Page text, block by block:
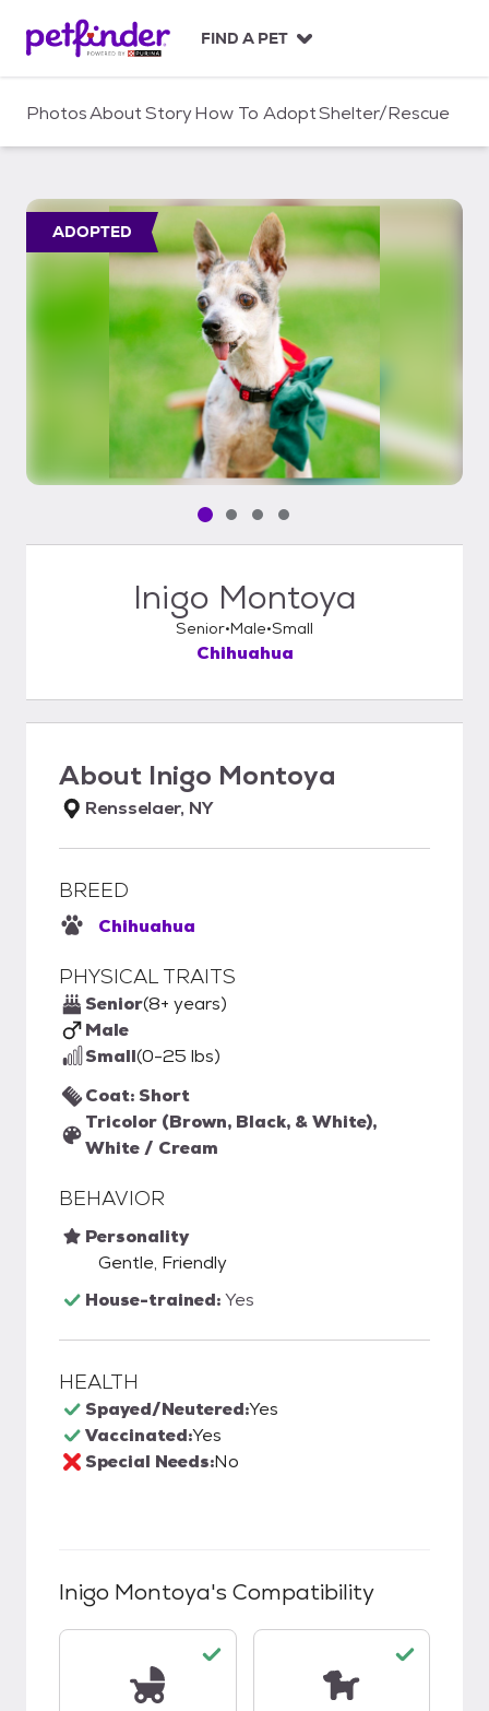
c
FIND A PET
PhotosAboutStoryHow To AdoptShelter/Rescue
ADOPTED
Pet media slide 1 of 4
Pet media slide 2 of 4
Pet media slide 3 of 4
Pet media slide 4 of 4
Inigo Montoya
Senior Male Small
Chihuahua
About Inigo Montoya
Rensselaer, NY
BREED
Chihuahua
PHYSICAL TRAITS
Senior(8+ years)
Male
Small(0-25 lbs)
Coat: Short
Tricolor (Brown, Black, & White),
White / Cream
BEHAVIOR
Personality
Gentle, Friendly
House-trained:Yes
HEALTH
Spayed/Neutered:Yes
Vaccinated:Yes
Special Needs:No
Inigo Montoya's Compatibility